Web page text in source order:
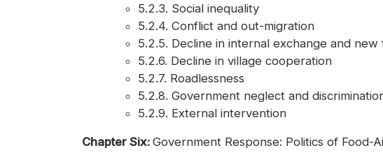
5.2.3. Social inequality
5.2.4. Conflict and out-migration
5.2.5. Decline in internal exchange and new
5.2.6. Decline in village cooperation
5.2.7. Roadlessness
5.2.8. Government neglect and
5.2.9. External intervention
Chapter Six: Government Response: Politics of Food-